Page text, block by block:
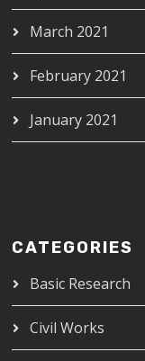
March 2021
February 2021
January 2021
CATEGORIES
Basic Research
Civil Works